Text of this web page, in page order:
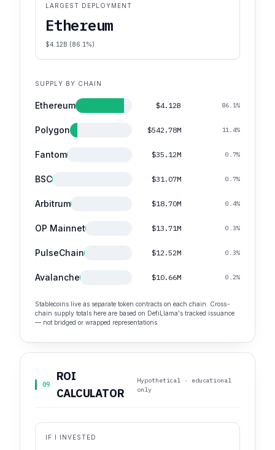
LARGEST DEPLOYMENT
Ethereum
$4.12B (86.1%)
SUPPLY BY CHAIN
Ethereum $4.12B 86.1%
Polygon $542.78M 11.4%
Fantom $35.12M 0.7%
BSC $31.07M 0.7%
Arbitrum $18.70M 0.4%
OP Mainnet $13.71M 0.3%
PulseChain $12.52M 0.3%
Avalanche $10.66M 0.2%
Stablecoins live as separate token contracts on each chain. Cross-
chain supply totals here are based on DefiLlama's tracked issuance
— not bridged or wrapped representations.
09
ROI
CALCULATOR
Hypothetical · educational
only
IF I INVESTED